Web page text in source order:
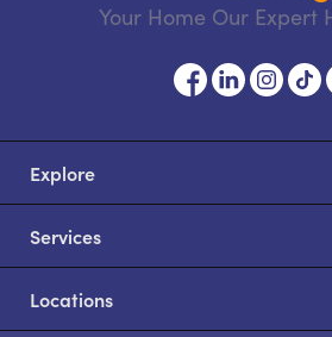
Your Home Our Expert
Explore
Services
Locations